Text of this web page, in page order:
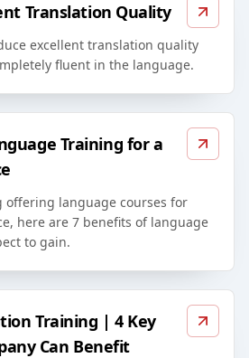
Translation Quality
excellent translation quality
fluent in the language.
Training for a
offering language courses for
here are 7 benefits of language
to gain.
Training | 4 Key
Can Benefit